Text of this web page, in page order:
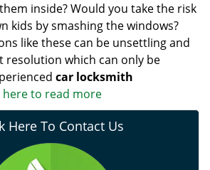
inside? Would you take the risk
kids by smashing the windows?
like these can be unsettling and
resolution which can only be
car locksmith
here to read more
Here To Contact Us